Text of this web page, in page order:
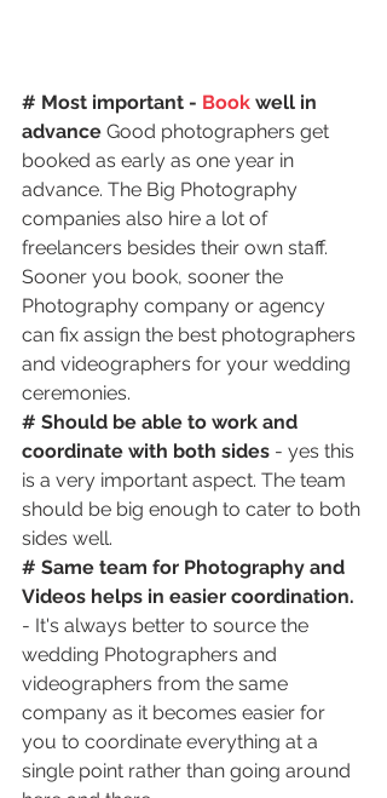
# Most important - Book well in
advance Good photographers get
booked as early as one year in
advance. The Big Photography
companies also hire a lot of
freelancers besides their own staff.
Sooner you book, sooner the
Photography company or agency
can fix assign the best photographers
and videographers for your wedding
ceremonies.
# Should be able to work and
coordinate with both sides - yes this
is a very important aspect. The team
should be big enough to cater to both
sides well.
# Same team for Photography and
Videos helps in easier coordination.
- It's always better to source the
wedding Photographers and
videographers from the same
company as it becomes easier for
you to coordinate everything at a
single point rather than going around